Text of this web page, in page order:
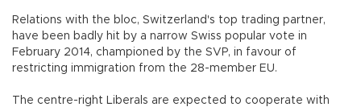
Relations with the bloc, Switzerland's top trading partner,
have been badly hit by a narrow Swiss popular vote in
February 2014, championed by the SVP, in favour of
restricting immigration from the 28-member EU.
The centre-right Liberals are expected to cooperate with